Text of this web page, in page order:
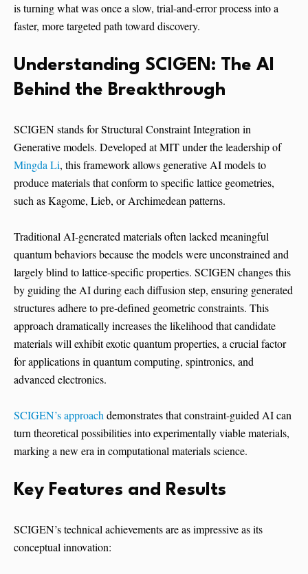
is turning what was once a slow, trial-and-error process into a
faster, more targeted path toward discovery.
Understanding SCIGEN: The AI
Behind the Breakthrough
SCIGEN stands for Structural Constraint Integration in
Generative models. Developed at MIT under the leadership of
Mingda Li, this framework allows generative AI models to
produce materials that conform to specific lattice geometries,
such as Kagome, Lieb, or Archimedean patterns.
Traditional AI-generated materials often lacked meaningful
quantum behaviors because the models were unconstrained and
largely blind to lattice-specific properties. SCIGEN changes this
by guiding the AI during each diffusion step, ensuring generated
structures adhere to pre-defined geometric constraints. This
approach dramatically increases the likelihood that candidate
materials will exhibit exotic quantum properties, a crucial factor
for applications in quantum computing, spintronics, and
advanced electronics.
SCIGEN’s approachdemonstrates that constraint-guided AI can
turn theoretical possibilities into experimentally viable materials,
marking a new era in computational materials science.
Key Features and Results
SCIGEN’s technical achievements are as impressive as its
conceptual innovation: